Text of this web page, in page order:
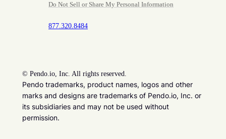
Do Not Sell or Share My Personal Information
877.320.8484
© Pendo.io, Inc. All rights reserved.
Pendo trademarks, product names, logos and other
marks and designs are trademarks of Pendo.io, Inc. or
its subsidiaries and may not be used without
permission.